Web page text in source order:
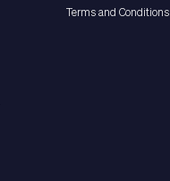
Terms and Conditions